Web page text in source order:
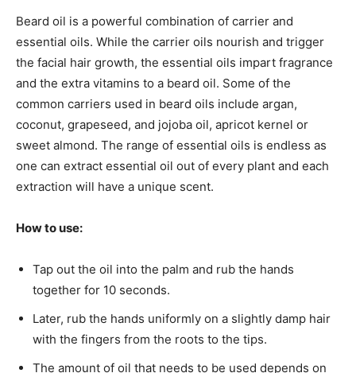
Beard oil is a powerful combination of carrier and
essential oils. While the carrier oils nourish and trigger
the facial hair growth, the essential oils impart fragrance
and the extra vitamins to a beard oil. Some of the
common carriers used in beard oils include argan,
coconut, grapeseed, and jojoba oil, apricot kernel or
sweet almond. The range of essential oils is endless as
one can extract essential oil out of every plant and each
extraction will have a unique scent.
How to use:
Tap out the oil into the palm and rub the hands
together for 10 seconds.
Later, rub the hands uniformly on a slightly damp hair
with the fingers from the roots to the tips.
The amount of oil that needs to be used depends on